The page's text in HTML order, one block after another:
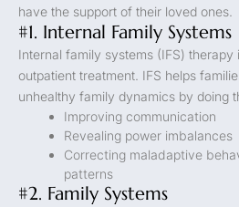
have the support of their loved ones.
#1. Internal Family Systems
Internal family systems (IFS) therapy
outpatient treatment. IFS helps
unhealthy family dynamics by doing
Improving communication
Revealing power imbalances
Correcting maladaptive
patterns
#2. Family Systems